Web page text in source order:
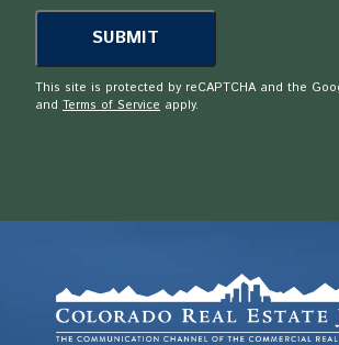
This site is protected by reCAPTCHA and the
and Terms of Service apply.